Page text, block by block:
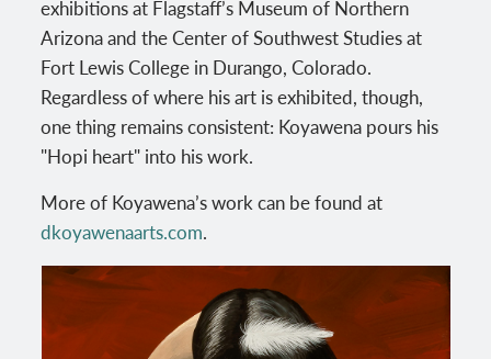
exhibitions at Flagstaff’s Museum of Northern
Arizona and the Center of Southwest Studies at
Fort Lewis College in Durango, Colorado.
Regardless of where his art is exhibited, though,
one thing remains consistent: Koyawena pours his
"Hopi heart" into his work.
More of Koyawena’s work can be found at
dkoyawenaarts.com.